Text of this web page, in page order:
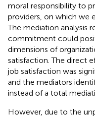
moral responsibility to
providers, on which we
The mediation analysis
commitment could
dimensions of
satisfaction. The direct
job satisfaction was
and the mediators
instead of a total
However, due to the